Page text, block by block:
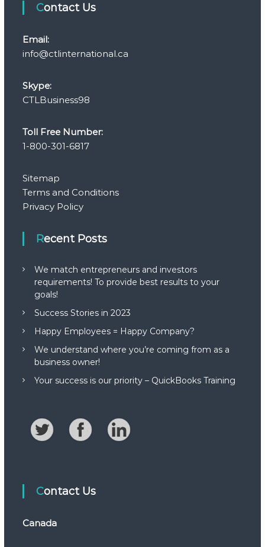
Contact Us
Email:
info@ctlinternational.ca
Skype:
CTLBusiness98
Toll Free Number:
1-800-301-6817
Sitemap
Terms and Conditions
Privacy Policy
Recent Posts
We match entrepreneurs and investors
requirements! To provide best results to your
goals!
Success Stories in 2023
Happy Employees = Happy Company?
We understand where you’re coming from as a
business owner!
Your success is our priority – QuickBooks Training
Contact Us
Canada